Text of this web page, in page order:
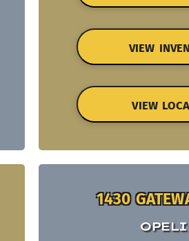
VIEW
VIEW
1430